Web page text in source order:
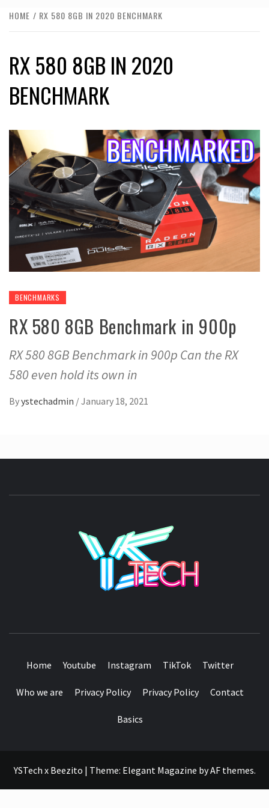
HOME RX 580 8GB IN 2020 BENCHMARK
RX 580 8GB IN 2020
BENCHMARK
BENCHMARKS
RX 580 8GB Benchmark in 900p
RX 580 8GB Benchmark in 900p Can the RX
580 even hold its own in
Byystechadmin /January 18, 2021
Home Youtube Instagram TikTok Twitter
Who we are Privacy Policy Privacy Policy Contact
Basics
YSTech x Beezito | Theme: Elegant Magazine byAF themes.